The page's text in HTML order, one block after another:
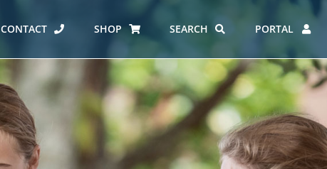
CONTACT SHOP SEARCH PORTAL